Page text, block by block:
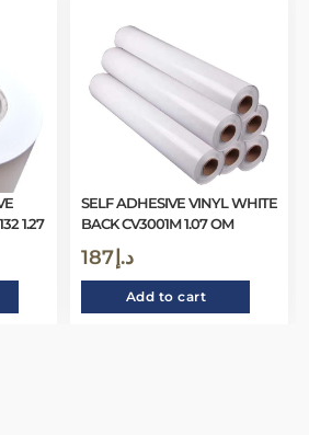
1.27
SELF ADHESIVE VINYL WHITE
BACK CV3001M 1.07 OM
د.إ 187
Add to cart